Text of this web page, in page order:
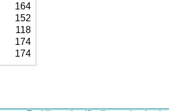
164
152
118
174
174